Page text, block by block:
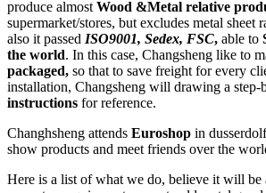
produce almost Wood &Metal relative
supermarket/stores, but excludes metal sheet
also it passed ISO9001, Sedex, FSC, able to
the world. In this case, Changsheng like to
packaged, so that to save freight for every
installation, Changsheng will drawing a step-
instructions for reference.
Changhsheng attends Euroshop in
show products and meet friends over the
Here is a list of what we do, believe it will be